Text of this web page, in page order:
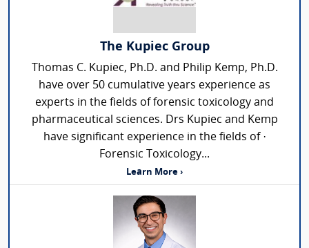
The Kupiec Group
Thomas C. Kupiec, Ph.D. and Philip Kemp, Ph.D.
have over 50 cumulative years experience as
experts in the fields of forensic toxicology and
pharmaceutical sciences. Drs Kupiec and Kemp
have significant experience in the fields of ·
Forensic Toxicology...
Learn More ›